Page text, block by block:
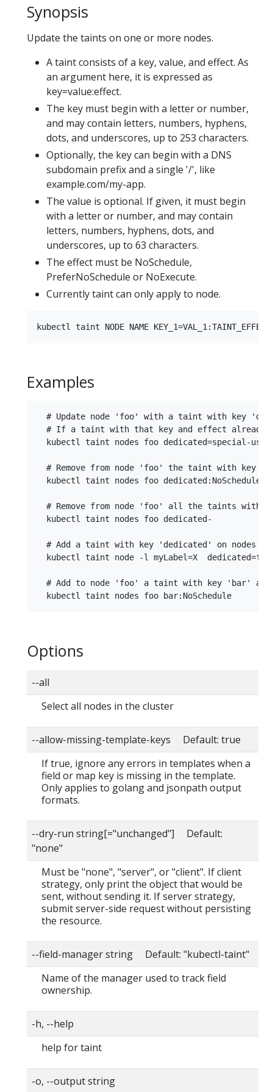
Synopsis
Update the taints on one or more nodes.
A taint consists of a key, value, and effect. As
an argument here, it is expressed as
key=value:effect.
The key must begin with a letter or number,
and may contain letters, numbers, hyphens,
dots, and underscores, up to 253 characters.
Optionally, the key can begin with a DNS
subdomain prefix and a single '/', like
example.com/my-app.
The value is optional. If given, it must begin
with a letter or number, and may contain
letters, numbers, hyphens, dots, and
underscores, up to 63 characters.
The effect must be NoSchedule,
PreferNoSchedule or NoExecute.
Currently taint can only apply to node.
Examples
# Update node 'foo' with a taint with key
# If a taint with that key and effect already
kubectl taint nodes foo dedicated=special-
# Remove from node 'foo' the taint with key
  kubectl taint nodes foo dedicated:NoSchedule-
# Remove from node 'foo' all the taints with
  kubectl taint nodes foo dedicated-
# Add a taint with key 'dedicated' on nodes
kubectl taint node -l myLabel=X
# Add to node 'foo' a taint with key 'bar' and
Options
--all
Select all nodes in the cluster
--allow-missing-template-keys Default: true
If true, ignore any errors in templates when a
field or map key is missing in the template.
Only applies to golang and jsonpath output
formats.
--dry-run string[="unchanged"] Default:
"none"
Must be "none", "server", or "client". If client
strategy, only print the object that would be
sent, without sending it. If server strategy,
submit server-side request without persisting
the resource.
--field-manager string Default: "kubectl-taint"
Name of the manager used to track field
ownership.
-h, --help
help for taint
-o, --output string